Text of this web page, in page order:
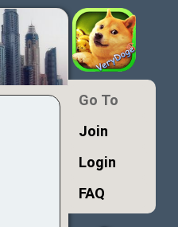
Go To
Join
Login
FAQ